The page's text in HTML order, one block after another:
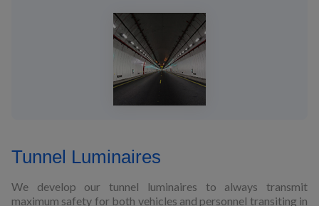
Tunnel Luminaires
We develop our tunnel luminaires to always transmit
maximum safety for both vehicles and personnel transiting in